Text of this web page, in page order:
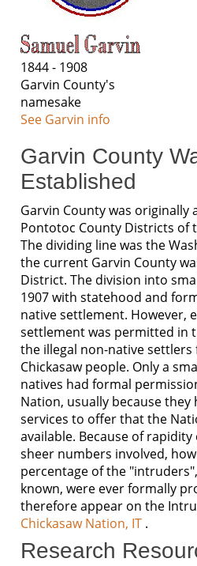
1844 - 1908
Garvin County's
namesake
See Garvin info
Garvin County
Established
Garvin County was originally
Pontotoc County Districts of
The dividing line was the
the current Garvin County
District. The division into
1907 with statehood and
native settlement. However,
settlement was permitted in
the illegal non-native
Chickasaw people. Only a
natives had formal
Nation, usually because they
services to offer that the
available. Because of
sheer numbers involved,
percentage of the
known, were ever formally
therefore appear on the
Chickasaw Nation, IT .
Research